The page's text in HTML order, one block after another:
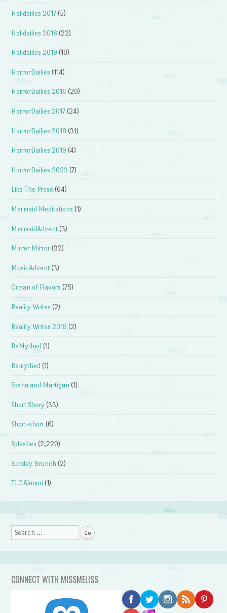
Holidailies 2017 (5)
Holidailies 2018 (22)
Holidailies 2019 (10)
HorrorDailies (114)
HorrorDailies 2016 (20)
HorrorDailies 2017 (24)
HorrorDailies 2018 (31)
HorrorDailies 2019 (4)
HorrorDailies 2023 (7)
Like The Prose (64)
Mermaid Meditations (1)
MermaidAdvent (3)
Mirror Mirror (32)
MusicAdvent (3)
Ocean of Flavors (75)
Reality Writes (2)
Reality Writes 2019 (2)
ReMythed (1)
Remythed (1)
Sasha and Martigan (1)
Short Shory (33)
Short-short (6)
Splashes (2,220)
Sunday Brunch (2)
TLC Alumni (1)
Search
CONNECT WITH MISSMELISS